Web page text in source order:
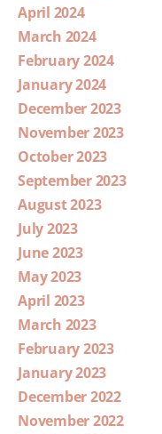
April 2024
March 2024
February 2024
January 2024
December 2023
November 2023
October 2023
September 2023
August 2023
July 2023
June 2023
May 2023
April 2023
March 2023
February 2023
January 2023
December 2022
November 2022